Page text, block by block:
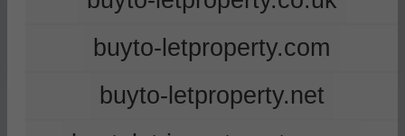
buyto-letproperty.com
buyto-letproperty.net